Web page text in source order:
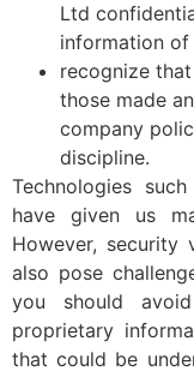
Ltd
information
recognize
those made
company
discipline.
Technologies
have given us
However, security
also pose
you should
proprietary
that could be